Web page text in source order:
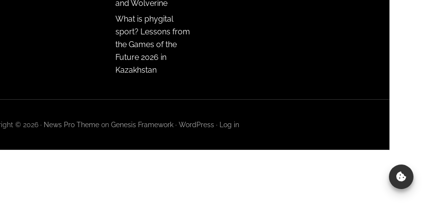
and Wolverine
What is phygital
sport? Lessons from
the Games of the
Future 2026 in
Kazakhstan
© 2026 · News Pro Themeon Genesis Framework· WordPress· Log in